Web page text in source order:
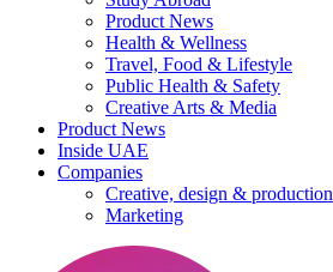
Product News
Health & Wellness
Travel, Food & Lifestyle
Public Health & Safety
Creative Arts & Media
Product News
Inside UAE
Companies
Creative, design & production
Marketing